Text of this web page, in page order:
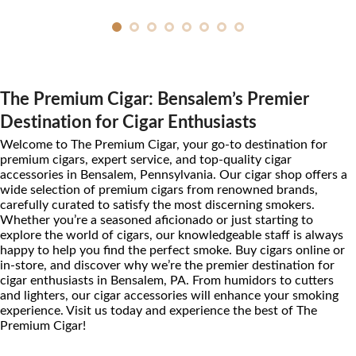
The Premium Cigar: Bensalem’s Premier
Destination for Cigar Enthusiasts
Welcome to The Premium Cigar, your go-to destination for
premium cigars, expert service, and top-quality cigar
accessories in Bensalem, Pennsylvania. Our cigar shop offers a
wide selection of premium cigars from renowned brands,
carefully curated to satisfy the most discerning smokers.
Whether you’re a seasoned aficionado or just starting to
explore the world of cigars, our knowledgeable staff is always
happy to help you find the perfect smoke. Buy cigars online or
in-store, and discover why we’re the premier destination for
cigar enthusiasts in Bensalem, PA. From humidors to cutters
and lighters, our cigar accessories will enhance your smoking
experience. Visit us today and experience the best of The
Premium Cigar!